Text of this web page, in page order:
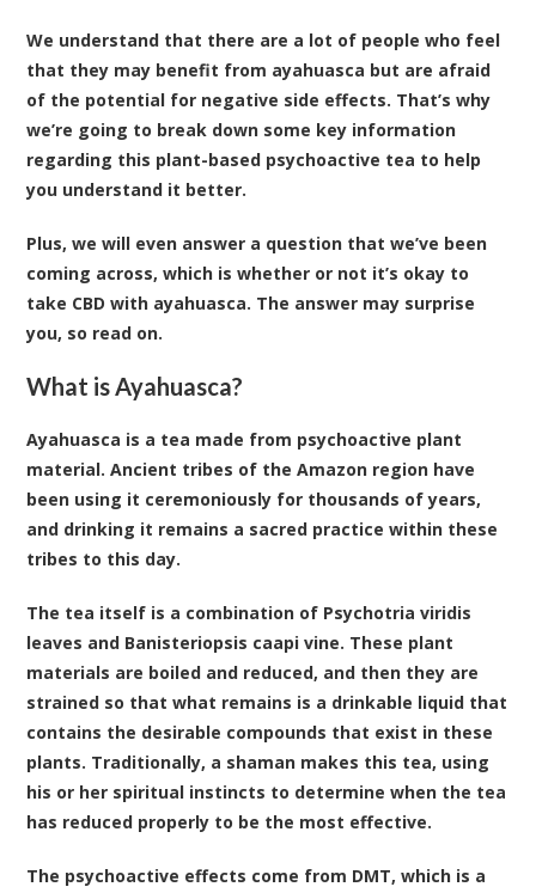
We understand that there are a lot of people who feel
that they may benefit from ayahuasca but are afraid
of the potential for negative side effects. That’s why
we’re going to break down some key information
regarding this plant-based psychoactive tea to help
you understand it better.
Plus, we will even answer a question that we’ve been
coming across, which is whether or not it’s okay to
take CBD with ayahuasca. The answer may surprise
you, so read on.
What is Ayahuasca?
Ayahuasca is a tea made from psychoactive plant
material. Ancient tribes of the Amazon region have
been using it ceremoniously for thousands of years,
and drinking it remains a sacred practice within these
tribes to this day.
The tea itself is a combination of Psychotria viridis
leaves and Banisteriopsis caapi vine. These plant
materials are boiled and reduced, and then they are
strained so that what remains is a drinkable liquid that
contains the desirable compounds that exist in these
plants. Traditionally, a shaman makes this tea, using
his or her spiritual instincts to determine when the tea
has reduced properly to be the most effective.
The psychoactive effects come from DMT, which is a